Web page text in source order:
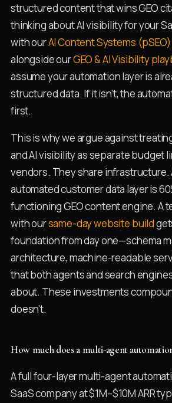
structured content that wins GEO
thinking about AI visibility for your
with ourAI Content Systems
alongside ourGEO & AI Visibility
assume your automation layer is
structured data. If it isn't, the
first.
This is why we argue against
and AI visibility as separate budget
vendors. They share infrastructure.
automated customer data layer is
functioning GEO content engine. A
with oursame-day website build
foundation from day one—schema
architecture, machine-readable
that both agents and search
about. These investments
doesn't.
How much does a multi-agent
A full four-layer multi-agent
SaaS company at $1M–$10M ARR